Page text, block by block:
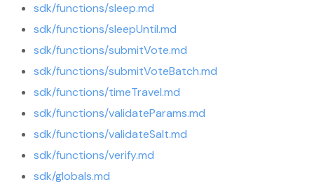
sdk/functions/sleep.md
sdk/functions/sleepUntil.md
sdk/functions/submitVote.md
sdk/functions/submitVoteBatch.md
sdk/functions/timeTravel.md
sdk/functions/validateParams.md
sdk/functions/validateSalt.md
sdk/functions/verify.md
sdk/globals.md